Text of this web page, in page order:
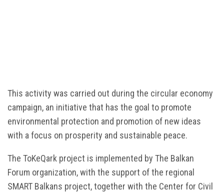
This activity was carried out during the circular economy
campaign, an initiative that has the goal to promote
environmental protection and promotion of new ideas
with a focus on prosperity and sustainable peace.
The ToKeQark project is implemented by The Balkan
Forum organization, with the support of the regional
SMART Balkans project, together with the Center for Civil